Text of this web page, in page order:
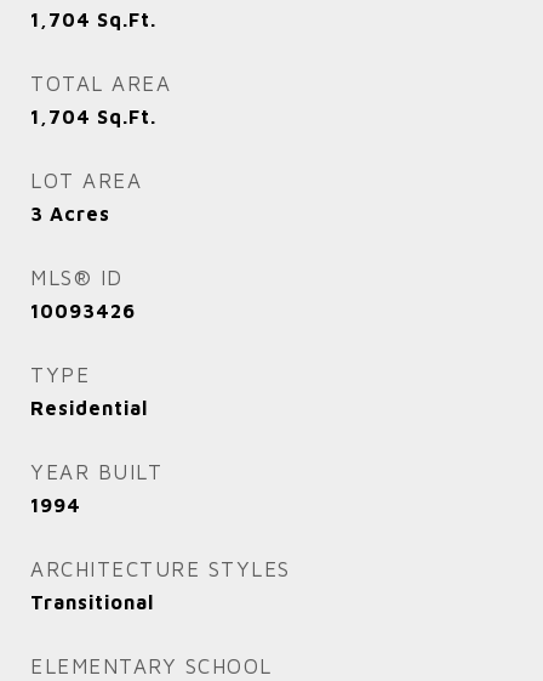
1,704 Sq.Ft.
TOTAL AREA
1,704 Sq.Ft.
LOT AREA
3 Acres
MLS® ID
10093426
TYPE
Residential
YEAR BUILT
1994
ARCHITECTURE STYLES
Transitional
ELEMENTARY SCHOOL